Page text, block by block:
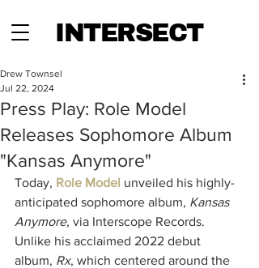
INTERSECT
Press Play: Role Model
Releases Sophomore Album
"Kansas Anymore"
Drew Townsel
Jul 22, 2024
Today, Role Model unveiled his highly-
anticipated sophomore album, Kansas
Anymore, via Interscope Records.
Unlike his acclaimed 2022 debut
album, Rx, which centered around the